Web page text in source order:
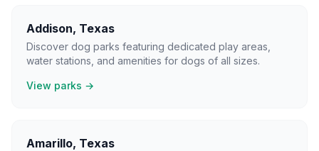
Addison, Texas
Discover dog parks featuring dedicated play areas,
water stations, and amenities for dogs of all sizes.
View parks →
Amarillo, Texas